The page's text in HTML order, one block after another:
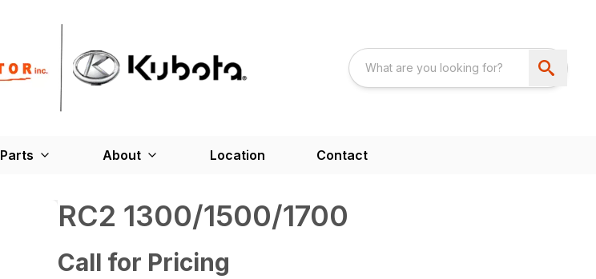
Parts About Location Contact
RC2 1300/1500/1700
Call for Pricing